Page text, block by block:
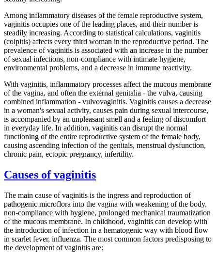
Among inflammatory diseases of the female reproductive system,
vaginitis occupies one of the leading places, and their number is
steadily increasing. According to statistical calculations, vaginitis
(colpitis) affects every third woman in the reproductive period. The
prevalence of vaginitis is associated with an increase in the number
of sexual infections, non-compliance with intimate hygiene,
environmental problems, and a decrease in immune reactivity.
With vaginitis, inflammatory processes affect the mucous membrane
of the vagina, and often the external genitalia - the vulva, causing
combined inflammation - vulvovaginitis. Vaginitis causes a decrease
in a woman's sexual activity, causes pain during sexual intercourse,
is accompanied by an unpleasant smell and a feeling of discomfort
in everyday life. In addition, vaginitis can disrupt the normal
functioning of the entire reproductive system of the female body,
causing ascending infection of the genitals, menstrual dysfunction,
chronic pain, ectopic pregnancy, infertility.
Causes of vaginitis
The main cause of vaginitis is the ingress and reproduction of
pathogenic microflora into the vagina with weakening of the body,
non-compliance with hygiene, prolonged mechanical traumatization
of the mucous membrane. In childhood, vaginitis can develop with
the introduction of infection in a hematogenic way with blood flow
in scarlet fever, influenza. The most common factors predisposing to
the development of vaginitis are: